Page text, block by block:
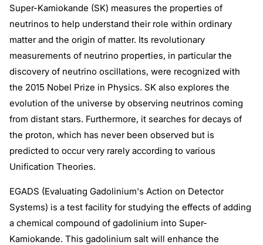
Super-Kamiokande (SK) measures the properties of
neutrinos to help understand their role within ordinary
matter and the origin of matter. Its revolutionary
measurements of neutrino properties, in particular the
discovery of neutrino oscillations, were recognized with
the 2015 Nobel Prize in Physics. SK also explores the
evolution of the universe by observing neutrinos coming
from distant stars. Furthermore, it searches for decays of
the proton, which has never been observed but is
predicted to occur very rarely according to various
Unification Theories.
EGADS (Evaluating Gadolinium's Action on Detector
Systems) is a test facility for studying the effects of adding
a chemical compound of gadolinium into Super-
Kamiokande. This gadolinium salt will enhance the